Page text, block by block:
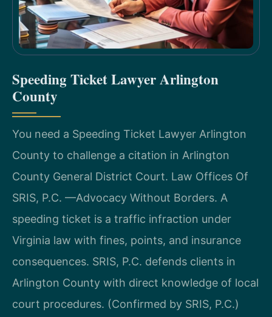
Speeding Ticket Lawyer Arlington
County
You need a Speeding Ticket Lawyer Arlington
County to challenge a citation in Arlington
County General District Court. Law Offices Of
SRIS, P.C. —Advocacy Without Borders. A
speeding ticket is a traffic infraction under
Virginia law with fines, points, and insurance
consequences. SRIS, P.C. defends clients in
Arlington County with direct knowledge of local
court procedures. (Confirmed by SRIS, P.C.)